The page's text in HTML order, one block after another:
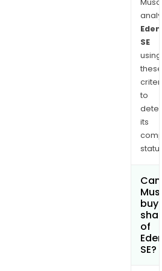
Asia.
The
also
UTA.
SE
using
these
to
its
Can
buy
of
SE?